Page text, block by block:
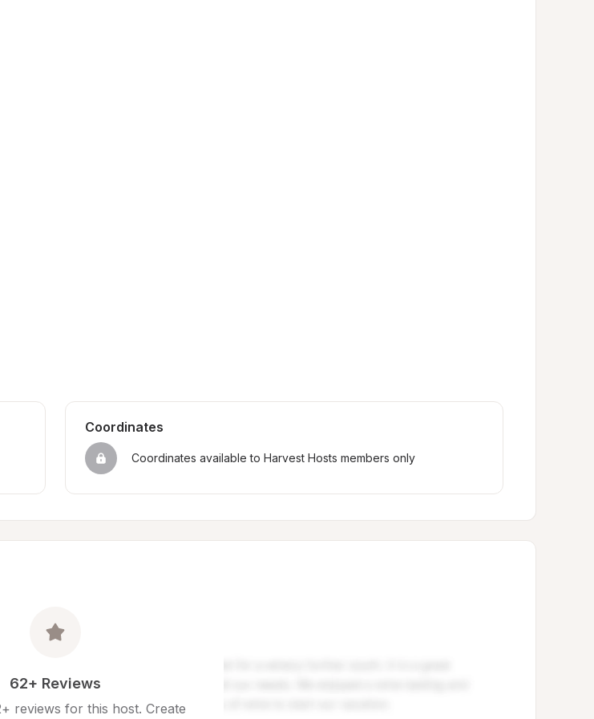
Coordinates
Coordinates available to Harvest Hosts members only
62+ Reviews
reviews for this host. Create